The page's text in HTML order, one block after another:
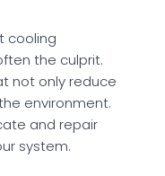
cooling
the culprit.
not only reduce
environment.
and repair
system.